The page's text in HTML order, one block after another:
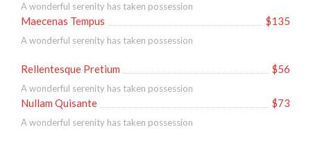
A wonderful serenity has taken possession
Maecenas Tempus $135
A wonderful serenity has taken possession
Rellentesque Pretium $56
A wonderful serenity has taken possession
Nullam Quisante $73
A wonderful serenity has taken possession